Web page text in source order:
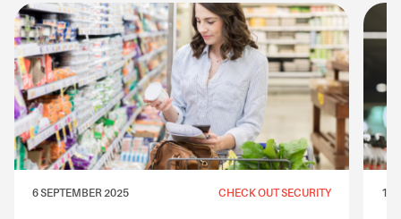
6 SEPTEMBER 2025 CHECK OUT SECURITY 1